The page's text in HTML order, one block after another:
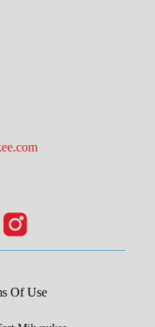
Of Use